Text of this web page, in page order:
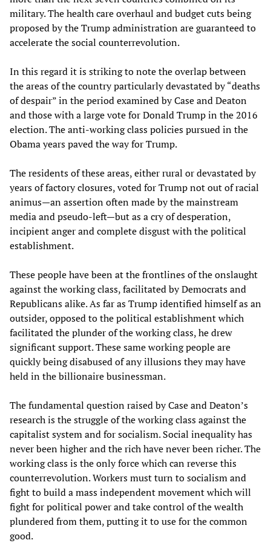
military. The health care overhaul and budget cuts being
proposed by the Trump administration are guaranteed to
accelerate the social counterrevolution.
In this regard it is striking to note the overlap between
the areas of the country particularly devastated by “deaths
of despair” in the period examined by Case and Deaton
and those with a large vote for Donald Trump in the 2016
election. The anti-working class policies pursued in the
Obama years paved the way for Trump.
The residents of these areas, either rural or devastated by
years of factory closures, voted for Trump not out of racial
animus—an assertion often made by the mainstream
media and pseudo-left—but as a cry of desperation,
incipient anger and complete disgust with the political
establishment.
These people have been at the frontlines of the onslaught
against the working class, facilitated by Democrats and
Republicans alike. As far as Trump identified himself as an
outsider, opposed to the political establishment which
facilitated the plunder of the working class, he drew
significant support. These same working people are
quickly being disabused of any illusions they may have
held in the billionaire businessman.
The fundamental question raised by Case and Deaton’s
research is the struggle of the working class against the
capitalist system and for socialism. Social inequality has
never been higher and the rich have never been richer. The
working class is the only force which can reverse this
counterrevolution. Workers must turn to socialism and
fight to build a mass independent movement which will
fight for political power and take control of the wealth
plundered from them, putting it to use for the common
good.